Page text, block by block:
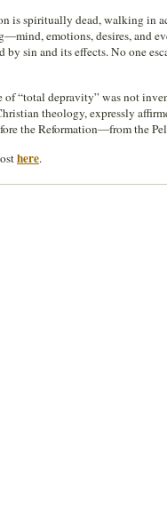
is spiritually dead, walking in
emotions, desires, and
sin and its effects. No one
“total depravity” was not
theology, expressly
the Reformation—from the
here.